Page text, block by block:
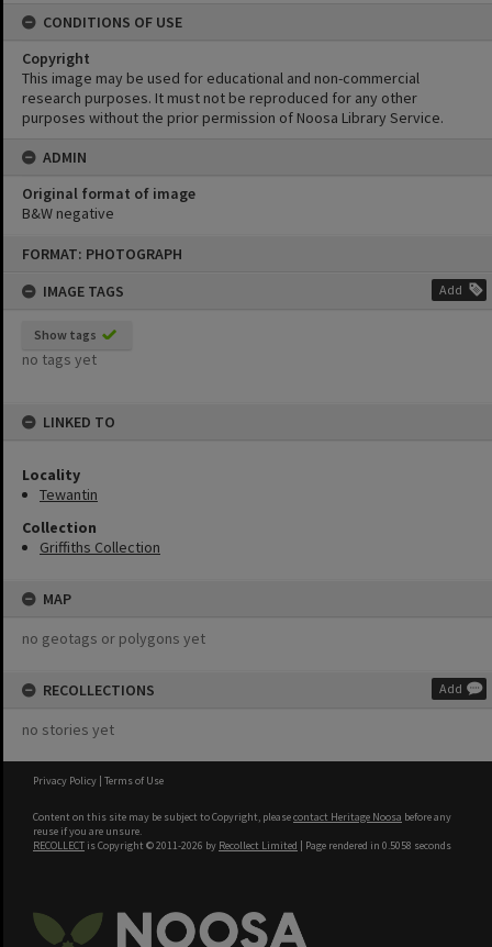
FORMAT: PHOTOGRAPH
IMAGE TAGS
Add
Show tags
no tags yet
LINKED TO
Locality
Tewantin
Collection
Griffiths Collection
MAP
no geotags or polygons yet
RECOLLECTIONS Add
no stories yet
CONDITIONS OF USE
Copyright
This image may be used for educational and non-commercial
research purposes. It must not be reproduced for any other
purposes without the prior permission of Noosa Library Service.
ADMIN
Original format of image
B&W negative
Privacy Policy | Terms of Use
Content on this site may be subject to Copyright, pleasecontact Heritage Noosa before any
reuse if you are unsure.
RECOLLECT is Copyright © 2011-2026 by Recollect Limited | Page rendered in 0.5058 seconds